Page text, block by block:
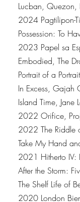
Lucban, Quezon,
2024 Pagtilipon-
Possession: To
2023 Papel sa
Embodied, The
Portrait of a
In Excess, Gajah
Island Time,
2022 Orifice,
2022 The Riddle
Take My Hand
2021 Hitherto IV:
After the Storm:
The Shelf Life of
2020 London